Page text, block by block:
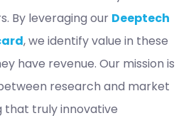
By leveraging our Deeptech
, we identify value in these
have revenue. Our mission is
research and market
that truly innovative